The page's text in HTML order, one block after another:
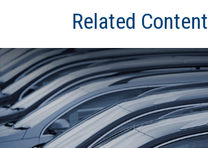
Related Content